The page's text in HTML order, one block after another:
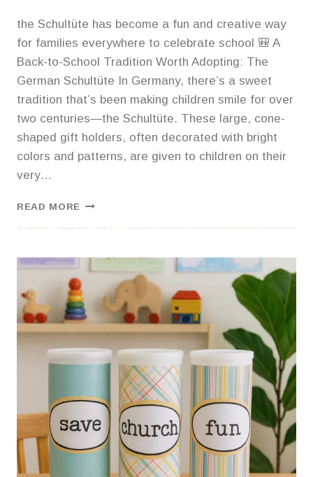
the Schultüte has become a fun and creative way
for families everywhere to celebrate school 🎒 A
Back-to-School Tradition Worth Adopting: The
German Schultüte In Germany, there’s a sweet
tradition that’s been making children smile for over
two centuries—the Schultüte. These large, cone-
shaped gift holders, often decorated with bright
colors and patterns, are given to children on their
very…
READ MORE A
TRADITION
WORTH
ADOPTING:
THE
GERMAN SCHULTÜTE